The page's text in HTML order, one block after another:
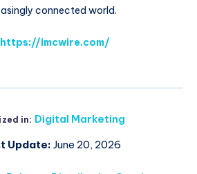
connected world.
https://imcwire.com/
in: Digital Marketing
Update: June 20, 2026